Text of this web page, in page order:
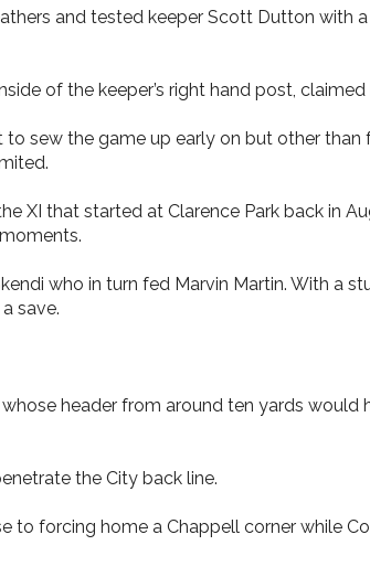
and tested keeper Scott Dutton with
of the keeper’s right hand post,
sew the game up early on but other than
XI that started at Clarence Park back in
who in turn fed Marvin Martin. With a
save.
header from around ten yards
the City back line.
to forcing home a Chappell corner while